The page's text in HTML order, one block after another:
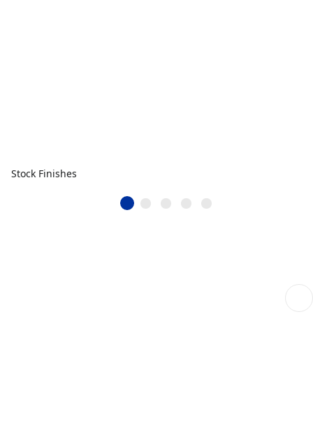
Stock Finishes